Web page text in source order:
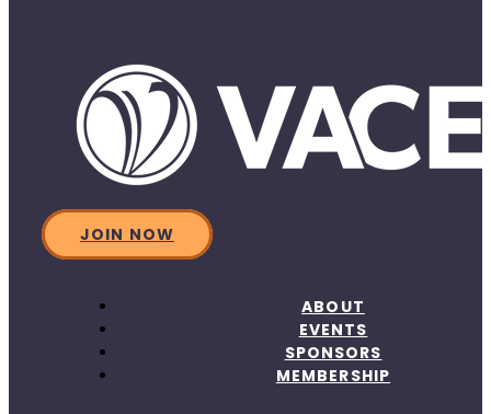
JOIN NOW
ABOUT
EVENTS
SPONSORS
MEMBERSHIP